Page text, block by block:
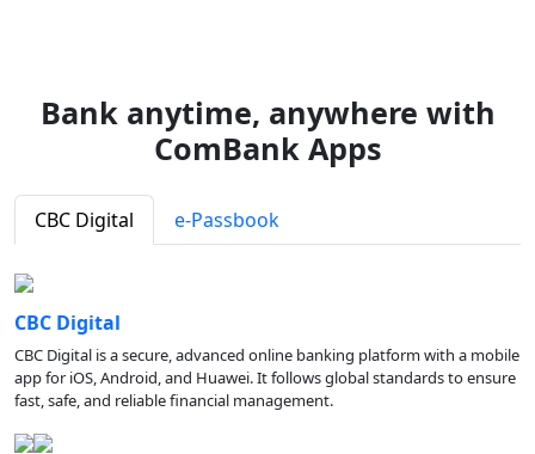
Bank anytime, anywhere with
ComBank Apps
CBC Digital e-Passbook
CBC Digital
CBC Digital is a secure, advanced online banking platform with a mobile
app for iOS, Android, and Huawei. It follows global standards to ensure
fast, safe, and reliable financial management.